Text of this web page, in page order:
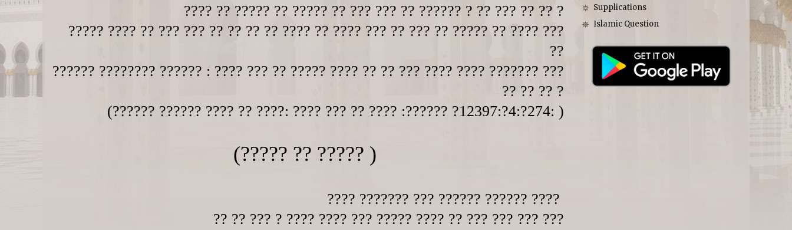
???? ?? ????? ?? ????? ?? ??? ??? ?? ?????? ? ?? ??? ?? ?? ?
????? ???? ?? ??? ??? ?? ?? ?? ?? ???? ?? ???? ??? ?? ??? ?? ????? ?? ???? ???
??
?????? ???????? ?????? : ???? ??? ?? ????? ???? ?? ?? ??? ???? ???? ??????? ???
?? ?? ?? ?
(?????? ?????? ???? ?? ????: ???? ??? ?? ???? :?????? ?12397:?4:?274: )
(????? ?? ????? )
???? ??????? ??? ?????? ?????? ????
?? ?? ??? ? ???? ???? ??? ????? ???? ?? ??? ??? ??? ???
Supplications
Islamic Question